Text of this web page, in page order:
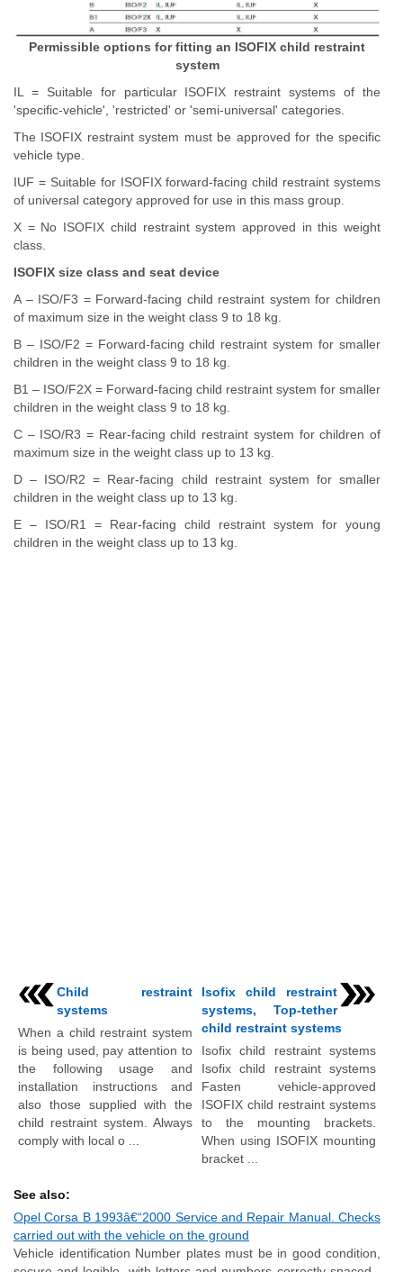
Permissible options for fitting an ISOFIX child restraint
system
IL = Suitable for particular ISOFIX restraint systems of the
'specific-vehicle', 'restricted' or 'semi-universal' categories.
The ISOFIX restraint system must be approved for the specific
vehicle type.
IUF = Suitable for ISOFIX forward-facing child restraint systems
of universal category approved for use in this mass group.
X = No ISOFIX child restraint system approved in this weight
class.
ISOFIX size class and seat device
A – ISO/F3 = Forward-facing child restraint system for children
of maximum size in the weight class 9 to 18 kg.
B – ISO/F2 = Forward-facing child restraint system for smaller
children in the weight class 9 to 18 kg.
B1 – ISO/F2X = Forward-facing child restraint system for smaller
children in the weight class 9 to 18 kg.
C – ISO/R3 = Rear-facing child restraint system for children of
maximum size in the weight class up to 13 kg.
D – ISO/R2 = Rear-facing child restraint system for smaller
children in the weight class up to 13 kg.
E – ISO/R1 = Rear-facing child restraint system for young
children in the weight class up to 13 kg.
Child restraint
systems
When a child restraint system
is being used, pay attention to
the following usage and
installation instructions and
also those supplied with the
child restraint system. Always
comply with local o ...
Isofix child restraint
systems, Top-tether
child restraint systems
Isofix child restraint systems
Isofix child restraint systems
Fasten vehicle-approved
ISOFIX child restraint systems
to the mounting brackets.
When using ISOFIX mounting
bracket ...
See also:
Opel Corsa B 1993â€“2000 Service and Repair Manual. Checks
carried out with the vehicle on the ground
Vehicle identification Number plates must be in good condition,